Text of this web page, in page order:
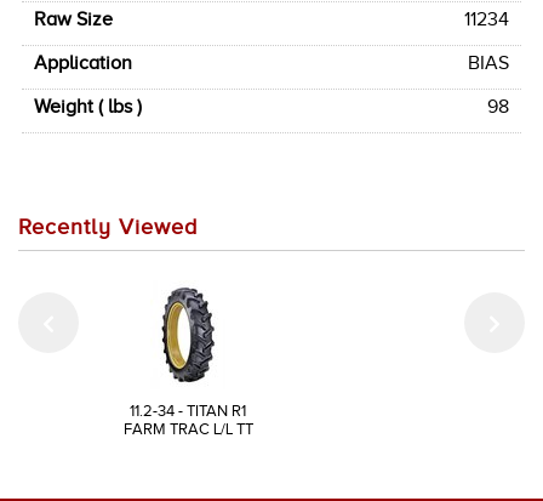
Raw Size
11234
Application
BIAS
Weight ( lbs )
98
Recently Viewed
11.2-34 - TITAN R1
FARM TRAC L/L TT